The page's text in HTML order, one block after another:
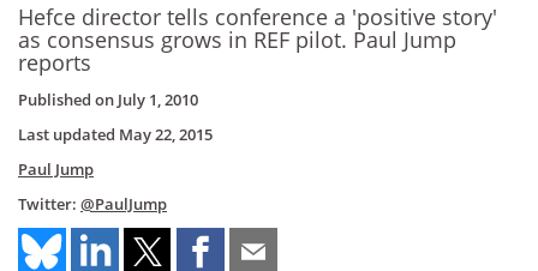
Hefce director tells conference a 'positive story'
as consensus grows in REF pilot. Paul Jump
reports
Published on July 1, 2010
Last updated May 22, 2015
Paul Jump
Twitter: @PaulJump